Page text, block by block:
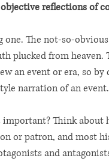
reflections of
one. The not-so-
plucked from heaven.
an event or era, so
narration of an event.
Think about
or patron, and most
and